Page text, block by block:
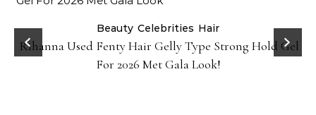
Beauty Celebrities Hair
Rihanna Used Fenty Hair Gelly Type Strong Hold Gel
For 2026 Met Gala Look!